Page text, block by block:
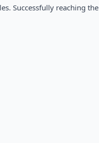
Successfully reaching the